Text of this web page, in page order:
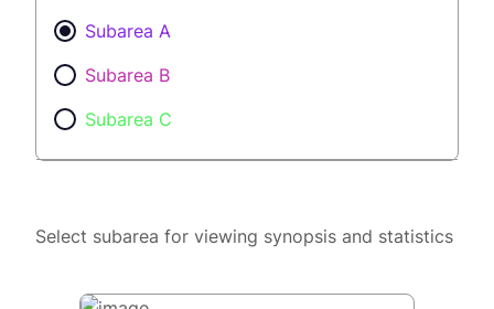
Subarea A
Subarea B
Subarea C
Select subarea for viewing synopsis and statistics